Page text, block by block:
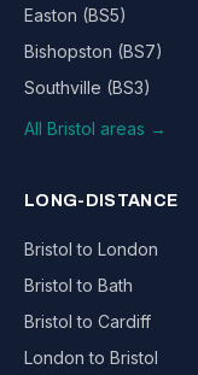
Easton (BS5)
Bishopston (BS7)
Southville (BS3)
All Bristol areas →
LONG-DISTANCE
Bristol to London
Bristol to Bath
Bristol to Cardiff
London to Bristol